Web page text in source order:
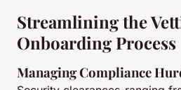
Streamlining the
Onboarding Process
Managing Compliance